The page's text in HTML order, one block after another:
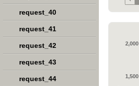
1,500
2,000
request_40
request_41
request_42
request_43
request_44